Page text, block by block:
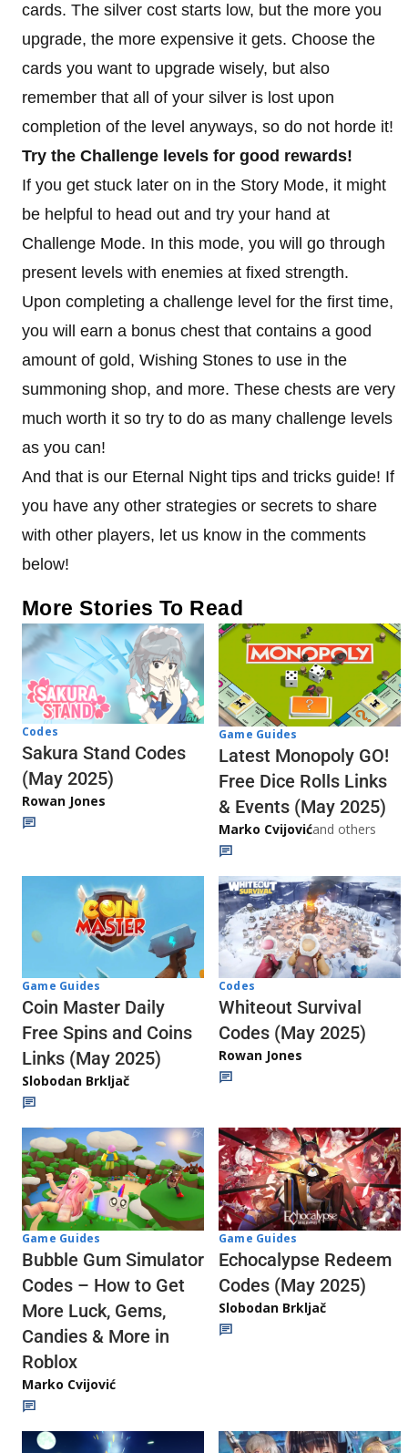
cards. The silver cost starts low, but the more you
upgrade, the more expensive it gets. Choose the
cards you want to upgrade wisely, but also
remember that all of your silver is lost upon
completion of the level anyways, so do not horde it!
Try the Challenge levels for good rewards!
If you get stuck later on in the Story Mode, it might
be helpful to head out and try your hand at
Challenge Mode. In this mode, you will go through
present levels with enemies at fixed strength.
Upon completing a challenge level for the first time,
you will earn a bonus chest that contains a good
amount of gold, Wishing Stones to use in the
summoning shop, and more. These chests are very
much worth it so try to do as many challenge levels
as you can!
And that is our Eternal Night tips and tricks guide! If
you have any other strategies or secrets to share
with other players, let us know in the comments
below!
More Stories To Read
Codes
Sakura Stand Codes
(May 2025)
Rowan Jones
Game Guides
Latest Monopoly GO!
Free Dice Rolls Links
& Events (May 2025)
Marko Cvijovićand others
Game Guides
Coin Master Daily
Free Spins and Coins
Links (May 2025)
Slobodan Brkljač
Codes
Whiteout Survival
Codes (May 2025)
Rowan Jones
Game Guides
Bubble Gum Simulator
Codes – How to Get
More Luck, Gems,
Candies & More in
Roblox
Marko Cvijović
Game Guides
Echocalypse Redeem
Codes (May 2025)
Slobodan Brkljač